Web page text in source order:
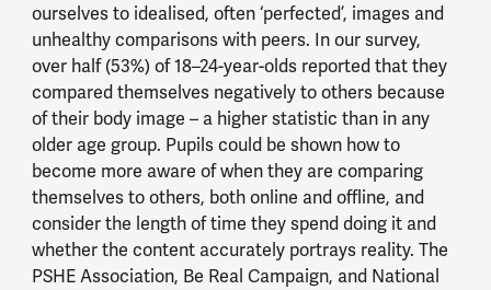
ourselves to idealised, often ‘perfected’, images and
unhealthy comparisons with peers. In our survey,
over half (53%) of 18–24-year-olds reported that they
compared themselves negatively to others because
of their body image – a higher statistic than in any
older age group. Pupils could be shown how to
become more aware of when they are comparing
themselves to others, both online and offline, and
consider the length of time they spend doing it and
whether the content accurately portrays reality. The
PSHE Association, Be Real Campaign, and National